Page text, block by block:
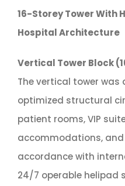
16-Storey Tower With
Hospital Architecture
Vertical Tower Block
The vertical tower was
optimized structural
patient rooms, VIP
accommodations,
accordance with
24/7 operable helipad